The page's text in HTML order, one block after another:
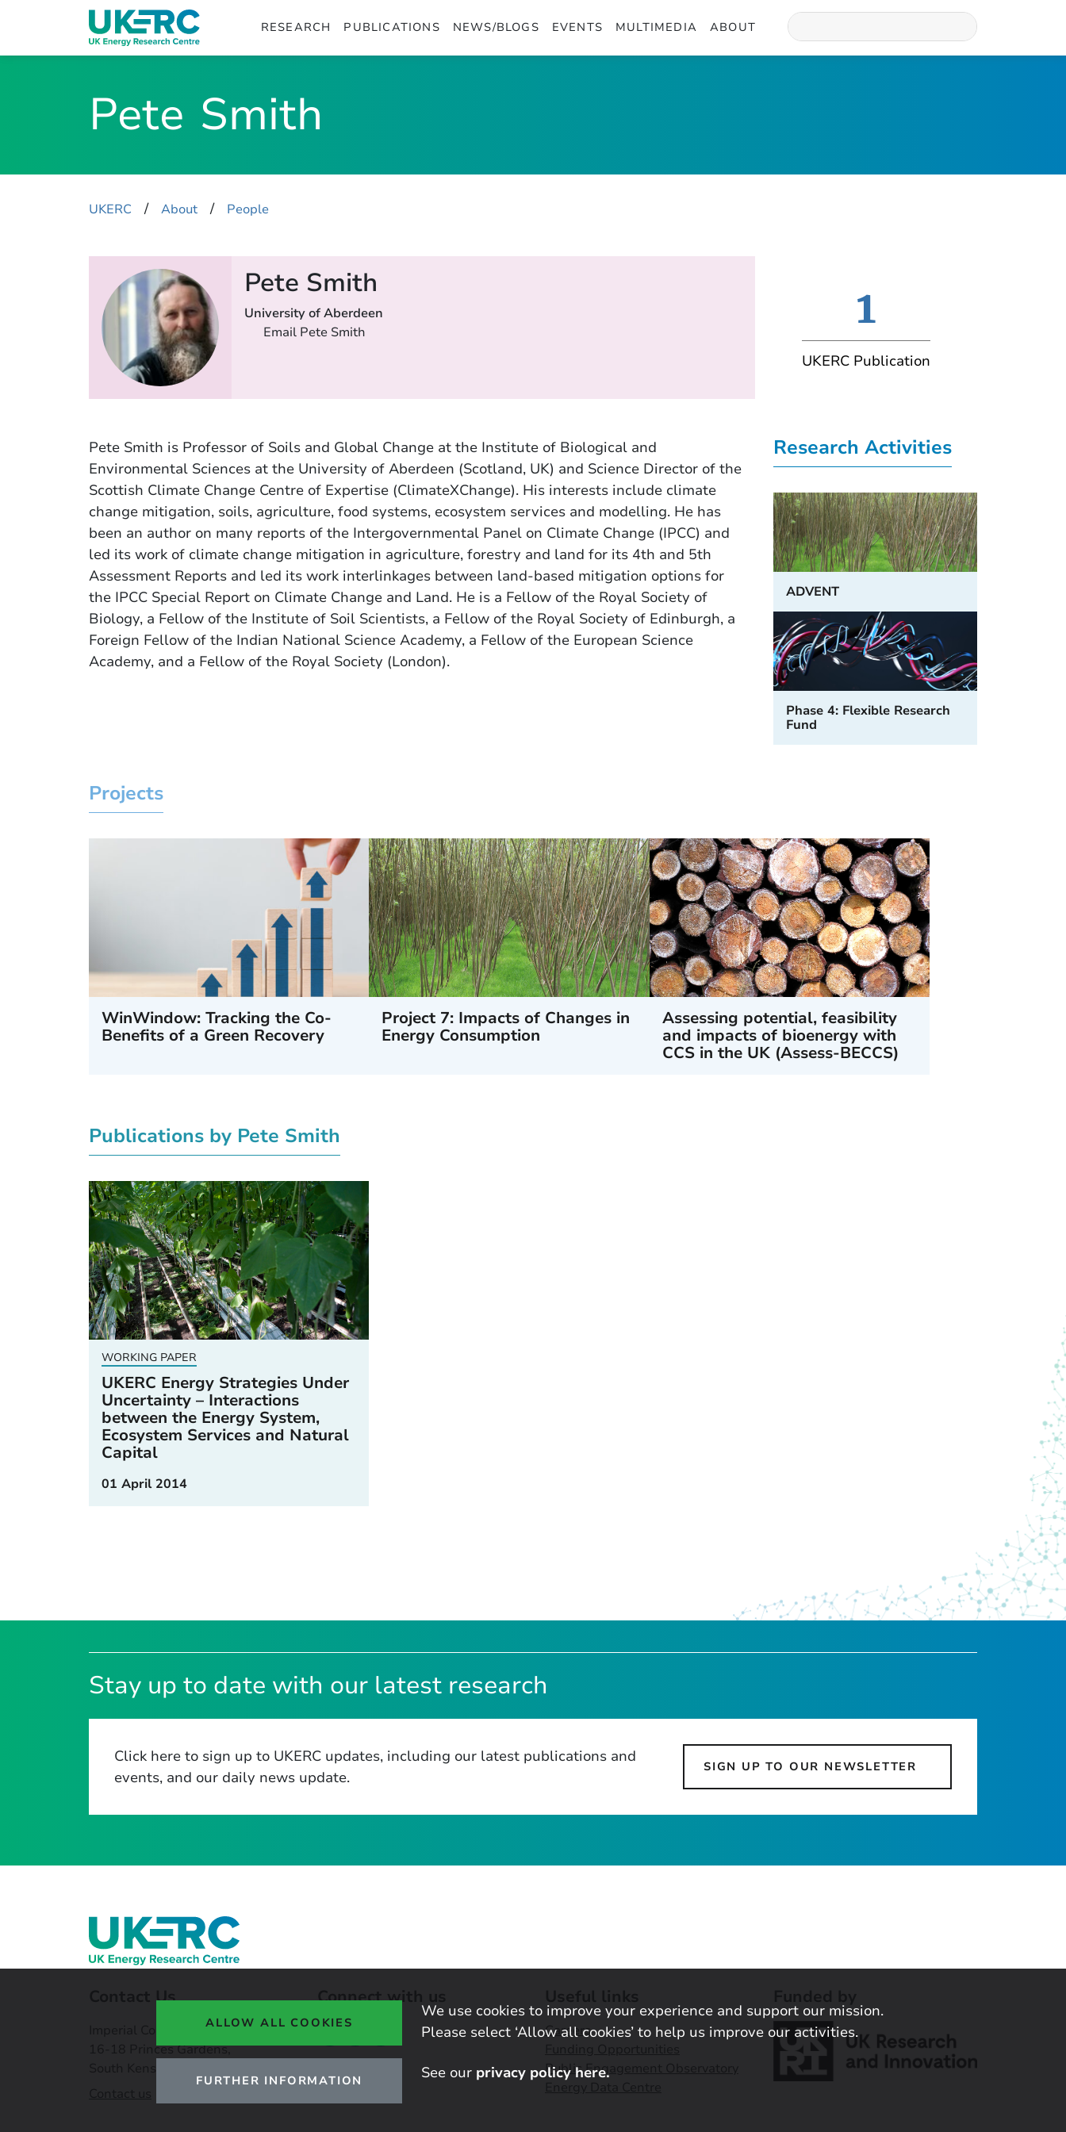
RESEARCH PUBLICATIONS NEWS/BLOGS EVENTS MULTIMEDIA ABOUT
Pete Smith
UKERC ​/ About ​/ People
Pete Smith
University of Aberdeen
Email Pete Smith
1
UKERC Publication
Pete Smith is Professor of Soils and Global Change at the Institute of Biological and
Environmental Sciences at the University of Aberdeen (Scotland, UK) and Science Director of the
Scottish Climate Change Centre of Expertise (ClimateXChange). His interests include climate
change mitigation, soils, agriculture, food systems, ecosystem services and modelling. He has
been an author on many reports of the Intergovernmental Panel on Climate Change (IPCC) and
led its work of climate change mitigation in agriculture, forestry and land for its 4th and 5th
Assessment Reports and led its work interlinkages between land-based mitigation options for
the IPCC Special Report on Climate Change and Land. He is a Fellow of the Royal Society of
Biology, a Fellow of the Institute of Soil Scientists, a Fellow of the Royal Society of Edinburgh, a
Foreign Fellow of the Indian National Science Academy, a Fellow of the European Science
Academy, and a Fellow of the Royal Society (London).
Research Activities
ADVENT
Phase 4: Flexible Research
Fund
Projects
WinWindow: Tracking the Co-
Benefits of a Green Recovery
Project 7: Impacts of Changes in
Energy Consumption
Assessing potential, feasibility
and impacts of bioenergy with
CCS in the UK (Assess-BECCS)
Publications by Pete Smith
WORKING PAPER
UKERC Energy Strategies Under
Uncertainty – Interactions
between the Energy System,
Ecosystem Services and Natural
Capital
01 April 2014
Stay up to date with our latest research
Click here to sign up to UKERC updates, including our latest publications and
events, and our daily news update.
SIGN UP TO OUR NEWSLETTER
Contact Us
Imperial College London,
16-18 Princes Gardens,
Connect with us
Careers
Public Engagement Observatory
ALLOW ALL COOKIES
FURTHER INFORMATION
We use cookies to improve your experience and support our mission.
Please select ‘Allow all cookies’ to help us improve our activities.
See our privacy policy here.